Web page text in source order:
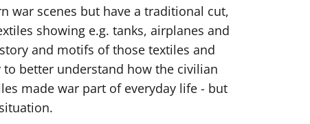
war scenes but have a traditional cut,
showing e.g. tanks, airplanes and
and motifs of those textiles and
better understand how the civilian
made war part of everyday life - but